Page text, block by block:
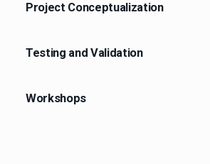
Robotic Software Development
Project Conceptualization
Project Conceptualization
Testing and Validation
Testing and Validation
Workshops